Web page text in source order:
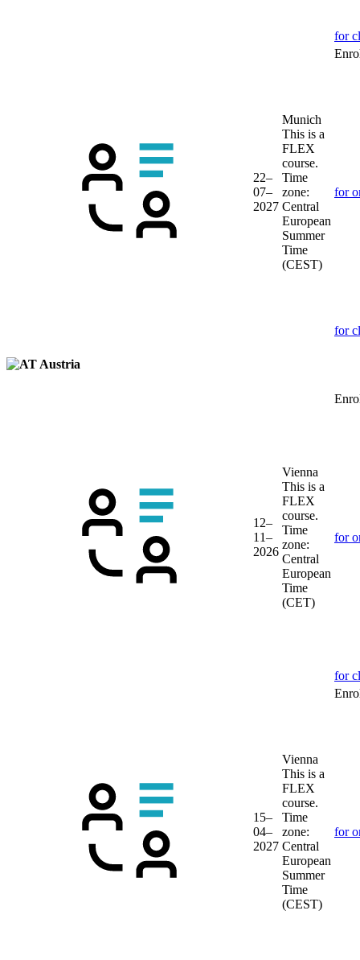
for
22–
07–
2027
Munich
This is a
FLEX
course.
Time
zone:
Central
European
Summer
Time
(CEST)
for
for
Austria
12–
11–
2026
Vienna
This is a
FLEX
course.
Time
zone:
Central
European
Time
(CET)
for
for
15–
04–
2027
Vienna
This is a
FLEX
course.
Time
zone:
Central
European
Summer
Time
(CEST)
for